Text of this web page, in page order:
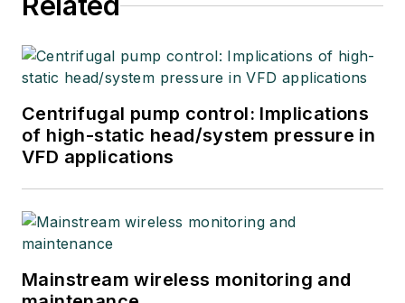
Centrifugal pump control: Implications
of high-static head/system pressure in
VFD applications
Mainstream wireless monitoring and